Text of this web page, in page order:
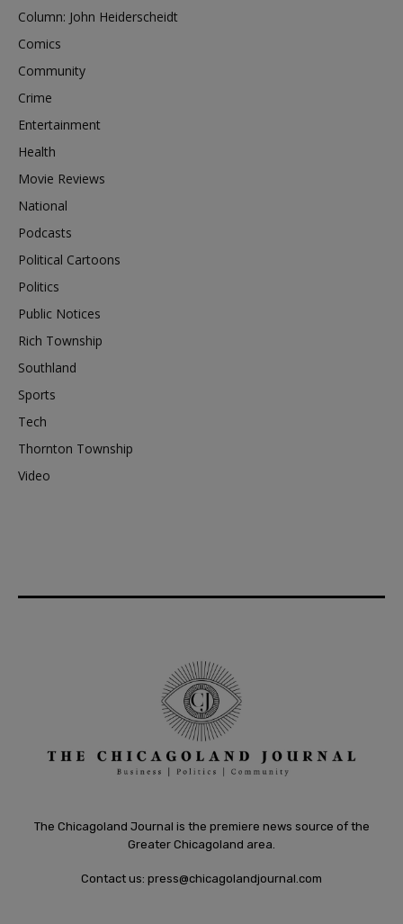
Column: John Heiderscheidt
Comics
Community
Crime
Entertainment
Health
Movie Reviews
National
Podcasts
Political Cartoons
Politics
Public Notices
Rich Township
Southland
Sports
Tech
Thornton Township
Video
The Chicagoland Journal is the premiere news source of the
Greater Chicagoland area.
Contact us: press@chicagolandjournal.com